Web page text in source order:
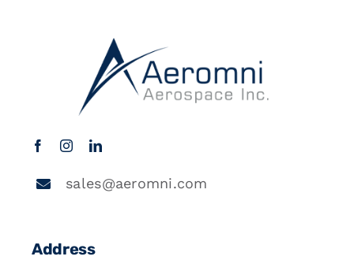
sales@aeromni.com
Address